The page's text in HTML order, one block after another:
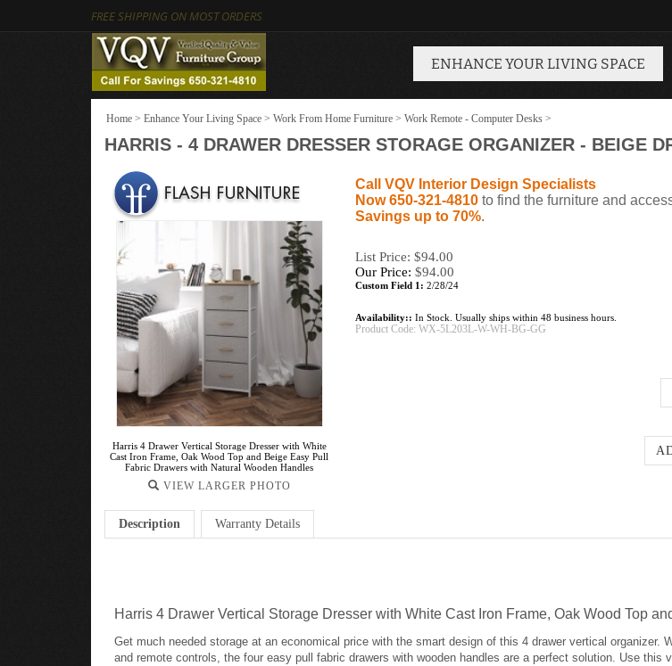
FREE SHIPPING ON MOST ORDERS
ENHANCE YOUR LIVING SPACE
Home > Enhance Your Living Space > Work From Home Furniture > Work Remote - Computer Desks >
HARRIS - 4 DRAWER DRESSER STORAGE ORGANIZER - BEIGE
Harris 4 Drawer Vertical Storage Dresser with White
Cast Iron Frame, Oak Wood Top and Beige Easy Pull
Fabric Drawers with Natural Wooden Handles
VIEW LARGER PHOTO
Call VQV Interior Design Specialists
Now 650-321-4810 to find the furniture and
Savings up to 70%.
List Price: $94.00
Our Price: $94.00
Custom Field 1: 2/28/24
Availability:: In Stock. Usually ships within 48 business hours.
Product Code: WX-5L203L-W-WH-BG-GG
Description Warranty Details
Harris 4 Drawer Vertical Storage Dresser with White Cast Iron Frame, Oak Wood Top
Get much needed storage at an economical price with the smart design of this 4 drawer vertical organizer.
and remote controls, the four easy pull fabric drawers with wooden handles are a perfect solution. Use